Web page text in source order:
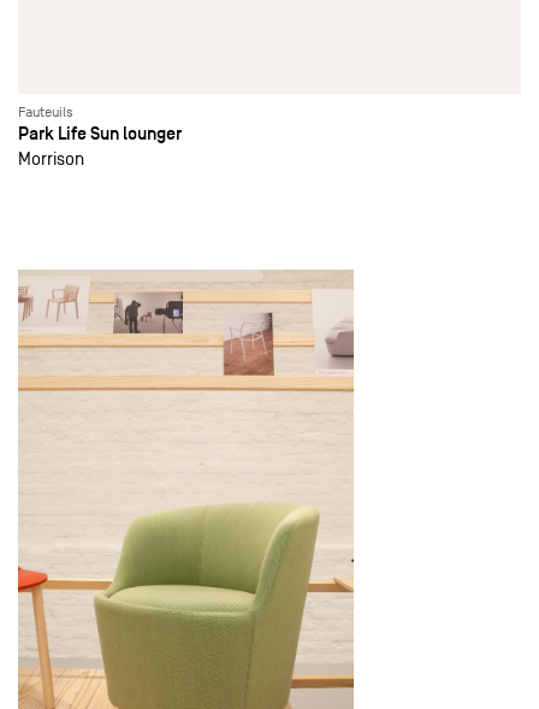
Fauteuils
Park Life Sun lounger
Morrison